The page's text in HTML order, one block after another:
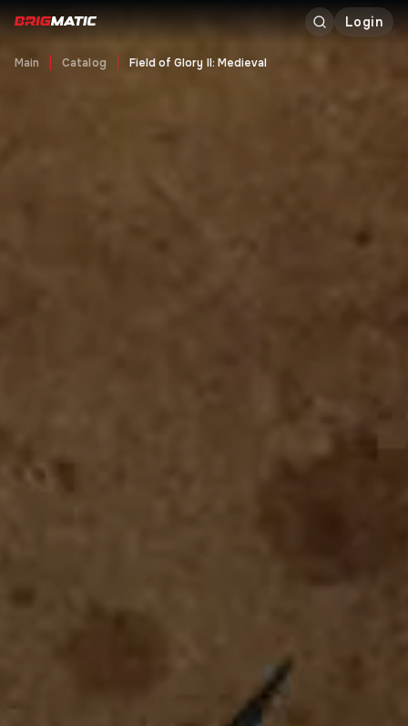
Login
Main Catalog Field of Glory II: Medieval